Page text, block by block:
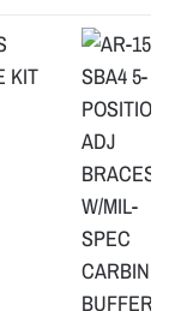
KIT